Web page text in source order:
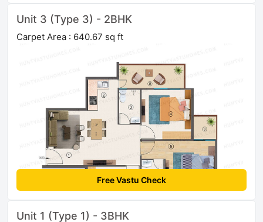
Unit 3 (Type 3) - 2BHK
Carpet Area : 640.67 sq ft
Free Vastu Check
Unit 1 (Type 1) - 3BHK